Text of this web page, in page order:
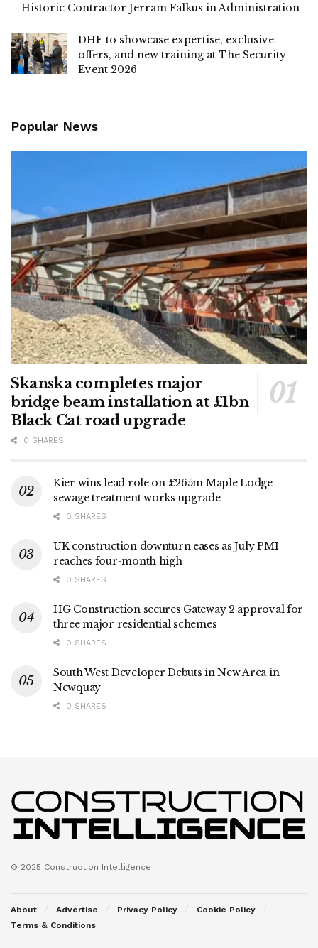
Historic Contractor Jerram Falkus in Administration
DHF to showcase expertise, exclusive
offers, and new training at The Security
Event 2026
Popular News
Skanska completes major
bridge beam installation at £1bn
Black Cat road upgrade
0 SHARES
Kier wins lead role on £265m Maple Lodge
sewage treatment works upgrade
0 SHARES
UK construction downturn eases as July PMI
reaches four-month high
0 SHARES
HG Construction secures Gateway 2 approval for
three major residential schemes
0 SHARES
South West Developer Debuts in New Area in
Newquay
0 SHARES
© 2025 Construction Intelligence
About Advertise Privacy Policy
Cookie Policy
Terms & Conditions